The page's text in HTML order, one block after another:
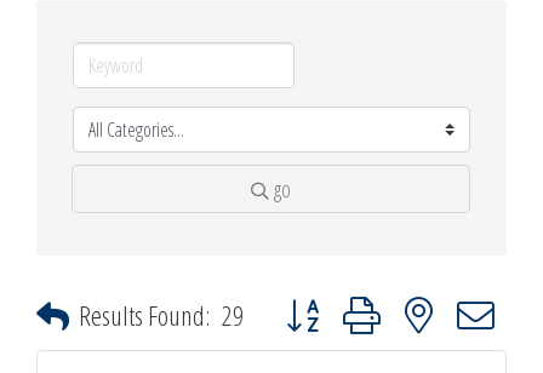
go
Results Found: 29 Button group with nested dropdown